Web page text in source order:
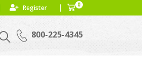
Register 0
800-225-4345